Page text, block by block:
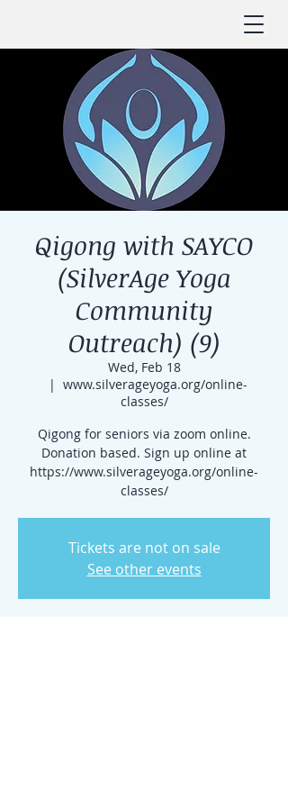
Qigong with SAYCO
(SilverAge Yoga
Community
Outreach) (9)
Wed, Feb 18
  |
www.silverageyoga.org/online-
classes/
Qigong for seniors via zoom online.
Donation based. Sign up online at
https://www.silverageyoga.org/online-
classes/
Tickets are not on sale
See other events